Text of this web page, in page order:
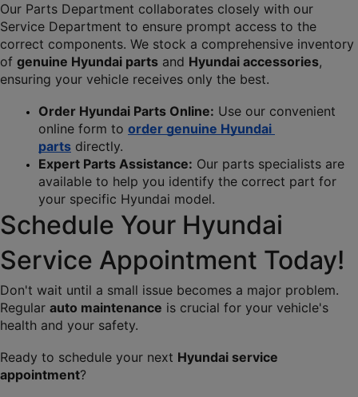
Our Parts Department collaborates closely with our
Service Department to ensure prompt access to the
correct components. We stock a comprehensive inventory
of genuine Hyundai parts and Hyundai accessories,
ensuring your vehicle receives only the best.
Order Hyundai Parts Online: Use our convenient
online form to order genuine Hyundai
parts directly.
Expert Parts Assistance: Our parts specialists are
available to help you identify the correct part for
your specific Hyundai model.
Schedule Your Hyundai
Service Appointment Today!
Don't wait until a small issue becomes a major problem.
Regular auto maintenance is crucial for your vehicle's
health and your safety.
Ready to schedule your next Hyundai service
appointment?